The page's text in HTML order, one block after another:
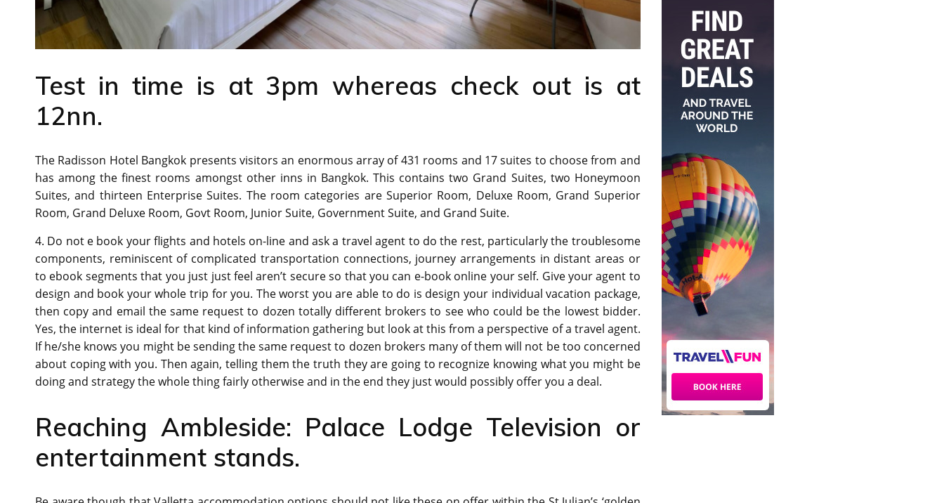
Test in time is at 3pm whereas check out is at
12nn.
The Radisson Hotel Bangkok presents visitors an enormous array of 431 rooms and 17 suites to choose from and
has among the finest rooms amongst other inns in Bangkok. This contains two Grand Suites, two Honeymoon
Suites, and thirteen Enterprise Suites. The room categories are Superior Room, Deluxe Room, Grand Superior
Room, Grand Deluxe Room, Govt Room, Junior Suite, Government Suite, and Grand Suite.
4. Do not e book your flights and hotels on-line and ask a travel agent to do the rest, particularly the troublesome
components, reminiscent of complicated transportation connections, journey arrangements in distant areas or
to ebook segments that you just just feel aren’t secure so that you can e-book online your self. Give your agent to
design and book your whole trip for you. The worst you are able to do is design your individual vacation package,
then copy and email the same request to dozen totally different brokers to see who could be the lowest bidder.
Yes, the internet is ideal for that kind of information gathering but look at this from a perspective of a travel agent.
If he/she knows you might be sending the same request to dozen brokers many of them will not be too concerned
about coping with you. Then again, telling them the truth they are going to recognize knowing what you might be
doing and strategy the whole thing fairly otherwise and in the end they just would possibly offer you a deal.
Reaching Ambleside: Palace Lodge Television or
entertainment stands.